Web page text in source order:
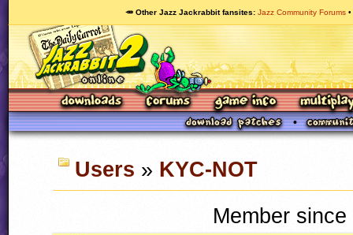
🥕 Other Jazz Jackrabbit fansites Jazz Community Forums
Users » KYC-NOT
Member